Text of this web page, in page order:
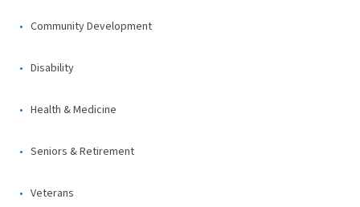
Community Development
Disability
Health & Medicine
Seniors & Retirement
Veterans